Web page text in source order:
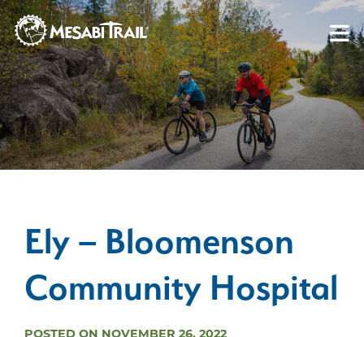
Skip to content
Skip to footer
Ely – Bloomenson
Community Hospital